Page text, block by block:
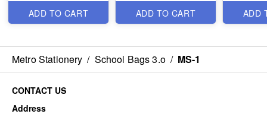
ADD TO CART ADD TO CART ADD
Metro Stationery / School Bags 3.o / MS-1
CONTACT US
Address